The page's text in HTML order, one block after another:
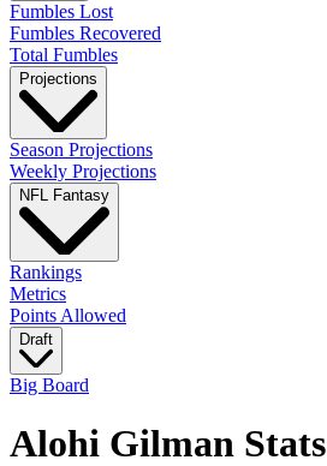
Fumbles Lost
Fumbles Recovered
Total Fumbles
Projections
Season Projections
Weekly Projections
NFL Fantasy
Rankings
Metrics
Points Allowed
Draft
Big Board
Alohi Gilman Stats